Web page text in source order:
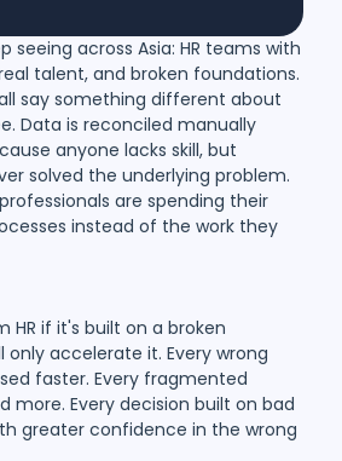
seeing across Asia: HR teams with
talent, and broken foundations.
say something different about
Data is reconciled manually
anyone lacks skill, but
solved the underlying problem.
are spending their
instead of the work they
HR if it's built on a broken
only accelerate it. Every wrong
faster. Every fragmented
more. Every decision built on bad
greater confidence in the wrong